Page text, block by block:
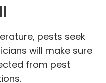
pests seek
will make sure
from pest